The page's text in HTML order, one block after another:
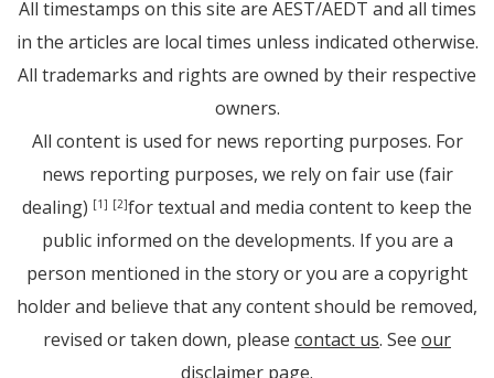
All timestamps on this site are AEST/AEDT and all times
in the articles are local times unless indicated otherwise.
All trademarks and rights are owned by their respective
owners.
All content is used for news reporting purposes. For
news reporting purposes, we rely on fair use (fair
dealing) [1] [2]for textual and media content to keep the
public informed on the developments. If you are a
person mentioned in the story or you are a copyright
holder and believe that any content should be removed,
revised or taken down, please contact us. See our
disclaimer page.